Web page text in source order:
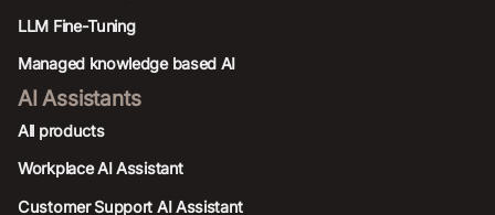
LLM Fine-Tuning
Managed knowledge based AI
AI Assistants
All products
Workplace AI Assistant
Customer Support AI Assistant